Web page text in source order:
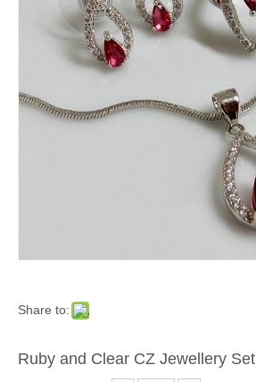
Share to:
Ruby and Clear CZ Jewellery Set